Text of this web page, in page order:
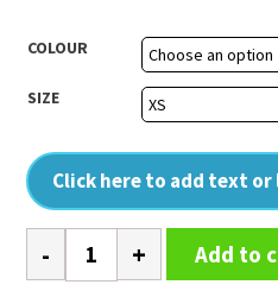
COLOUR
SIZE
Click here to add text
Women's
long
Add to